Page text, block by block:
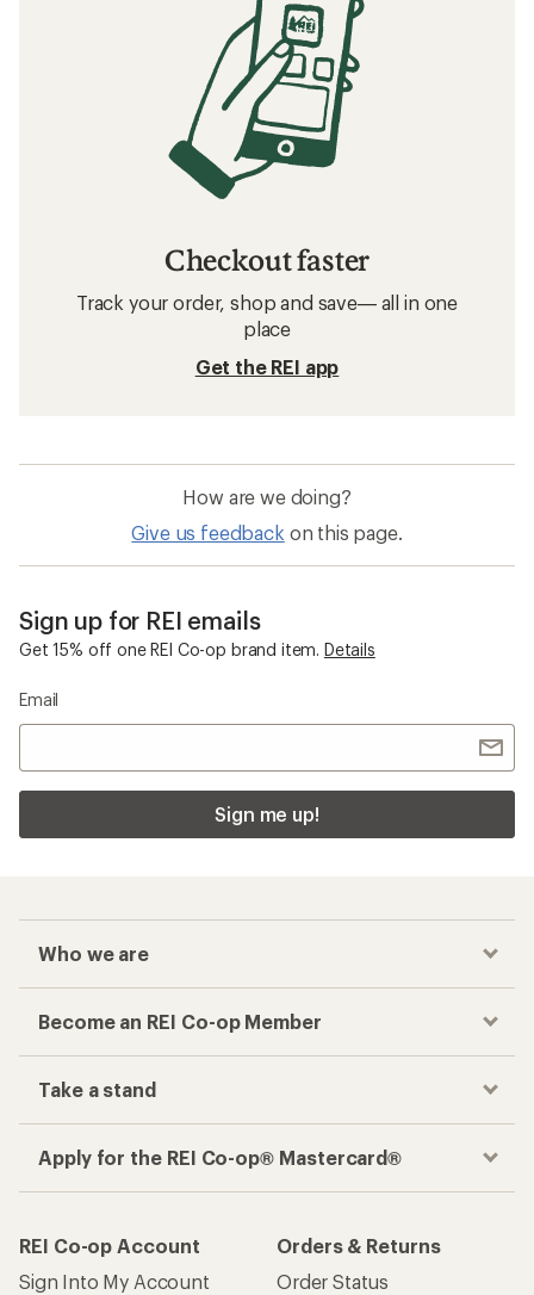
Checkout faster
Track your order, shop and save— all in one
place
Get the REI app
How are we doing?
Give us feedback on this page.
Sign up for REI emails
Get 15% off one REI Co-op brand item. Details
Email
Sign me up!
Who we are
Become an REI Co-op Member
Take a stand
Apply for the REI Co-op® Mastercard®
REI Co-op Account
Sign Into My Account
Orders & Returns
Order Status